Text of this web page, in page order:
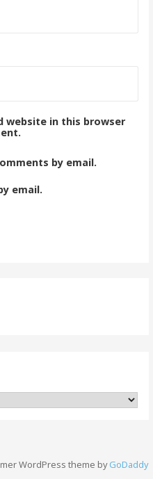
website in this browser
by email.
email.
WordPress theme byGoDaddy